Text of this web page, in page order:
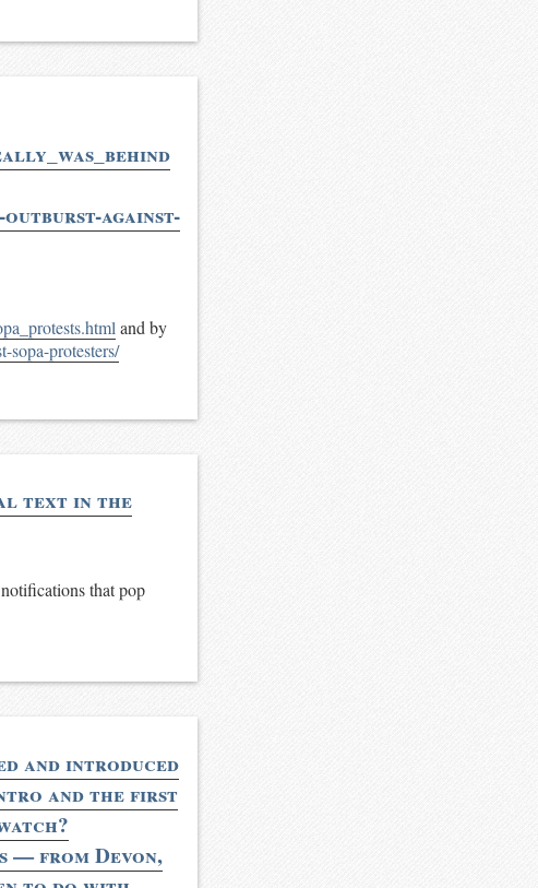
against-
and by
sopa-protesters/
text in the
that pop
and introduced
and the first
— from Devon,